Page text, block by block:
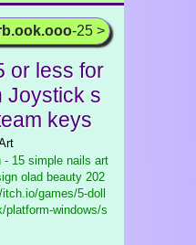
-25 >
or less for
Joystick s
keys
- 15 simple nails art
olad beauty 202
games/5-doll
platform-windows/s